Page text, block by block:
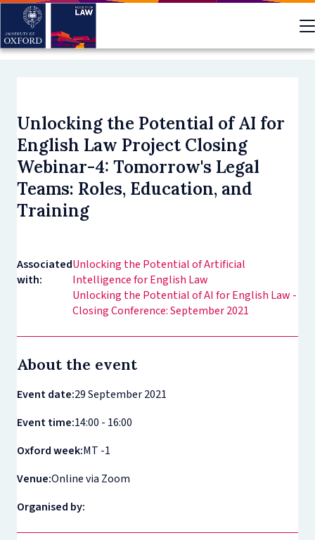
Skip
main
Unlocking the Potential of AI for
English Law Project Closing
Webinar-4: Tomorrow's Legal
Teams: Roles, Education, and
Training
Associated
with:
Unlocking the Potential of Artificial
Intelligence for English Law
Unlocking the Potential of AI for English Law -
Closing Conference: September 2021
About the event
Event date:29 September 2021
Event time:14:00 - 16:00
Oxford week:MT -1
Venue:Online via Zoom
Organised by: